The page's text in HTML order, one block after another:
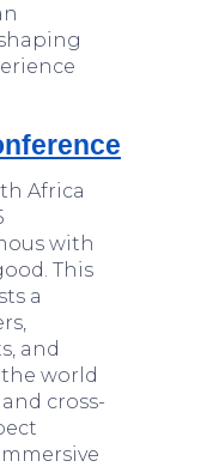
Africa
with
This
a
and
world
cross-